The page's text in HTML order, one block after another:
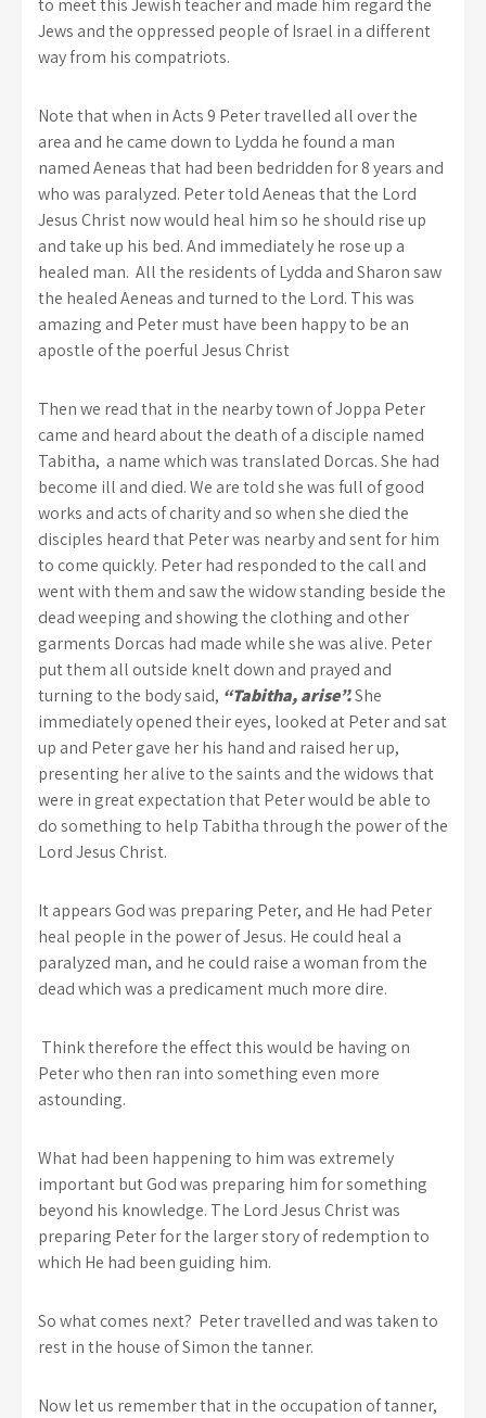
to meet this Jewish teacher and made him regard the
Jews and the oppressed people of Israel in a different
way from his compatriots.
Note that when in Acts 9 Peter travelled all over the
area and he came down to Lydda he found a man
named Aeneas that had been bedridden for 8 years and
who was paralyzed. Peter told Aeneas that the Lord
Jesus Christ now would heal him so he should rise up
and take up his bed. And immediately he rose up a
healed man. All the residents of Lydda and Sharon saw
the healed Aeneas and turned to the Lord. This was
amazing and Peter must have been happy to be an
apostle of the poerful Jesus Christ
Then we read that in the nearby town of Joppa Peter
came and heard about the death of a disciple named
Tabitha, a name which was translated Dorcas. She had
become ill and died. We are told she was full of good
works and acts of charity and so when she died the
disciples heard that Peter was nearby and sent for him
to come quickly. Peter had responded to the call and
went with them and saw the widow standing beside the
dead weeping and showing the clothing and other
garments Dorcas had made while she was alive. Peter
put them all outside knelt down and prayed and
turning to the body said, “Tabitha, arise”.She
immediately opened their eyes, looked at Peter and sat
up and Peter gave her his hand and raised her up,
presenting her alive to the saints and the widows that
were in great expectation that Peter would be able to
do something to help Tabitha through the power of the
Lord Jesus Christ.
It appears God was preparing Peter, and He had Peter
heal people in the power of Jesus. He could heal a
paralyzed man, and he could raise a woman from the
dead which was a predicament much more dire.
Think therefore the effect this would be having on
Peter who then ran into something even more
astounding.
What had been happening to him was extremely
important but God was preparing him for something
beyond his knowledge. The Lord Jesus Christ was
preparing Peter for the larger story of redemption to
which He had been guiding him.
So what comes next? Peter travelled and was taken to
rest in the house of Simon the tanner.
Now let us remember that in the occupation of tanner,